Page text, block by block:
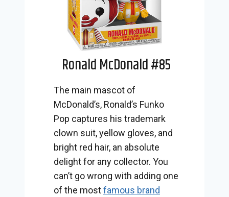
Ronald McDonald #85
The main mascot of
McDonald’s, Ronald’s Funko
Pop captures his trademark
clown suit, yellow gloves, and
bright red hair, an absolute
delight for any collector. You
can’t go wrong with adding one
of the mostfamous brand